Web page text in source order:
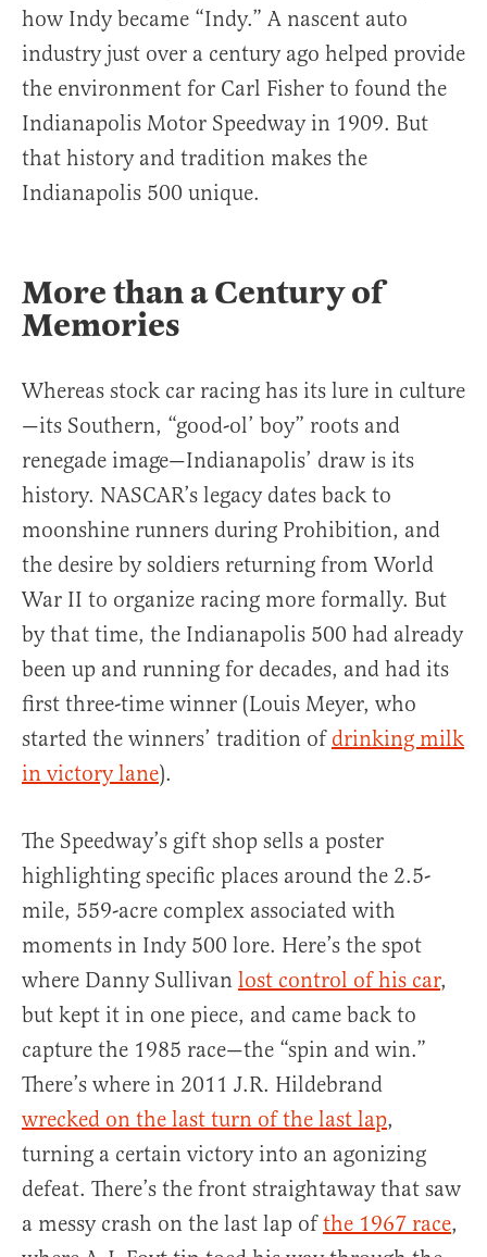
how Indy became “Indy.” A nascent auto
industry just over a century ago helped provide
the environment for Carl Fisher to found the
Indianapolis Motor Speedway in 1909. But
that history and tradition makes the
Indianapolis 500 unique.
More than a Century of
Memories
Whereas stock car racing has its lure in culture
—its Southern, “good-ol’ boy” roots and
renegade image—Indianapolis’ draw is its
history. NASCAR’s legacy dates back to
moonshine runners during Prohibition, and
the desire by soldiers returning from World
War II to organize racing more formally. But
by that time, the Indianapolis 500 had already
been up and running for decades, and had its
first three-time winner (Louis Meyer, who
started the winners’ tradition of drinking milk
in victory lane).
The Speedway’s gift shop sells a poster
highlighting specific places around the 2.5-
mile, 559-acre complex associated with
moments in Indy 500 lore. Here’s the spot
where Danny Sullivan lost control of his car,
but kept it in one piece, and came back to
capture the 1985 race—the “spin and win.”
There’s where in 2011 J.R. Hildebrand
wrecked on the last turn of the last lap,
turning a certain victory into an agonizing
defeat. There’s the front straightaway that saw
a messy crash on the last lap ofthe 1967 race,